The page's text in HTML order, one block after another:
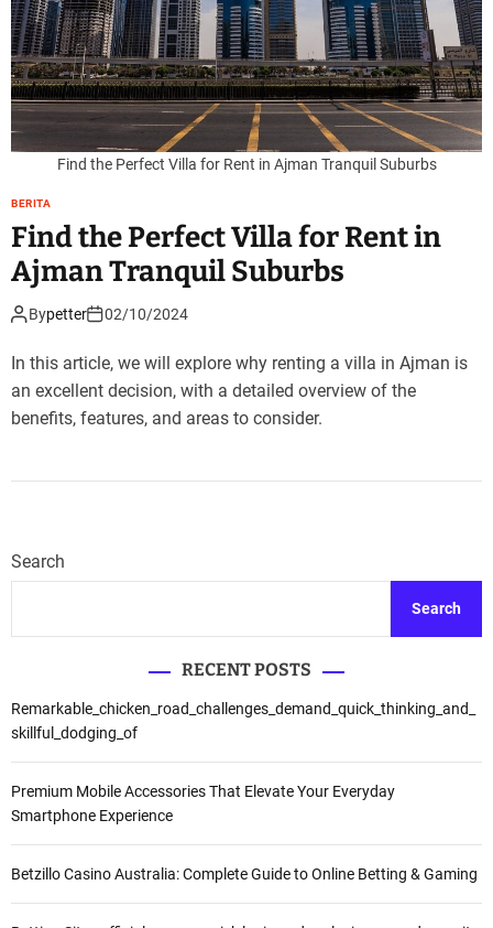
Find the Perfect Villa for Rent in Ajman Tranquil Suburbs
BERITA
Find the Perfect Villa for Rent in
Ajman Tranquil Suburbs
Bypetter 02/10/2024
In this article, we will explore why renting a villa in Ajman is
an excellent decision, with a detailed overview of the
benefits, features, and areas to consider.
Search
Search
RECENT POSTS
Remarkable_chicken_road_challenges_demand_quick_thinking_and_
skillful_dodging_of
Premium Mobile Accessories That Elevate Your Everyday
Smartphone Experience
Betzillo Casino Australia: Complete Guide to Online Betting & Gaming